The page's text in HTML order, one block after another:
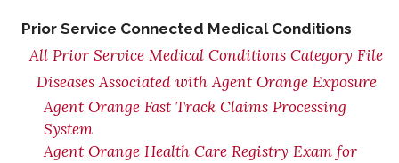
Prior Service Connected Medical Conditions
All Prior Service Medical Conditions Category File
Diseases Associated with Agent Orange Exposure
Agent Orange Fast Track Claims Processing
System
Agent Orange Health Care Registry Exam for